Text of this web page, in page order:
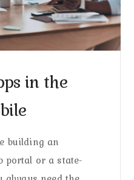
in the
building an
portal or a state-